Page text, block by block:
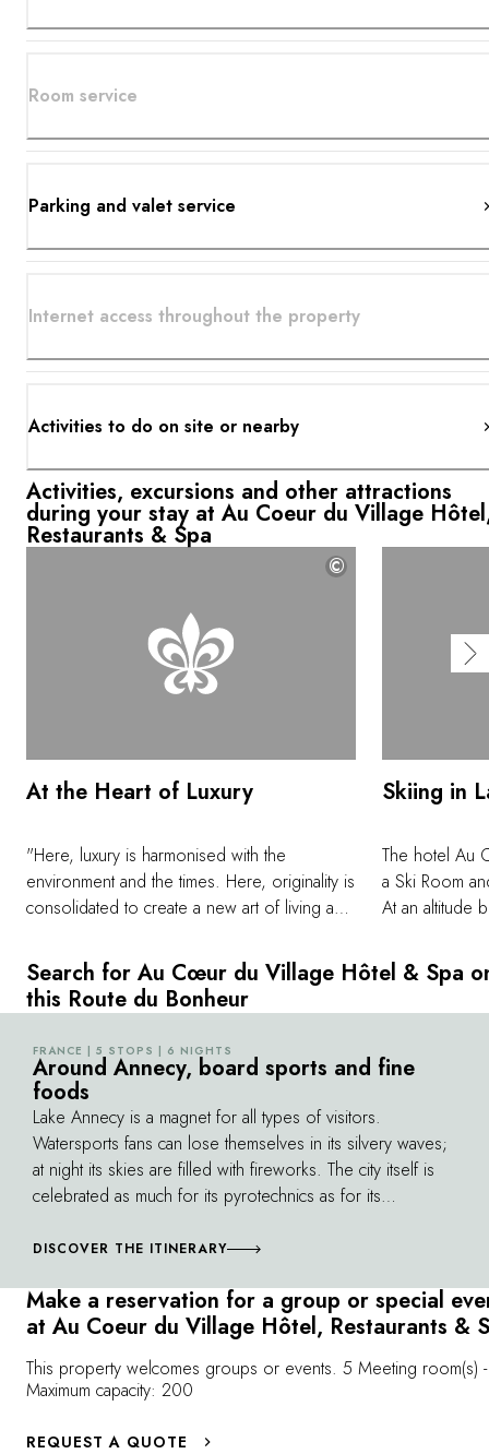
Room service
Parking and valet service
Internet access throughout the property
Activities to do on site or nearby
Search for Au Cœur du Village Hôtel & Spa
this Route du Bonheur
FRANCE | 5 STOPS | 6 NIGHTS
Around Annecy, board sports and fine
foods
Lake Annecy is a magnet for all types of visitors.
Watersports fans can lose themselves in its silvery waves;
at night its skies are filled with fireworks. The city itself is
celebrated as much for its pyrotechnics as for its
Megève, from Aravis to the Mont-Blanc massif, the region
offer a chance to speed down its slopes on snowboards,
to explore telemark skiing and even try skijoring(skiing
pulled by ropes attached to dogs or horses). Dance on
its slopes as DJs play, with a glass of mulled wine or two.
DISCOVER THE ITINERARY
Make a reservation for a group or special
at Au Coeur du Village Hôtel, Restaurants &
This property welcomes groups or events. 5 Meeting room(s) -
Maximum capacity: 200
REQUEST A QUOTE
Activities, excursions and other attractions
during your stay at Au Coeur du Village
Restaurants & Spa
©
At the Heart of Luxury
"Here, luxury is harmonised with the
environment and the times. Here, originality is
consolidated to create a new art of living and
setting, blending contemporary design and
traditional craftsmanship, in the heart of
Clusaz. As much as an exceptional place, the
enabling you to get away and revitalise
yourself in the heart of the mountains..."
Skiing in
The hotel Au
a Ski Room
At an altitude
and allows
covers 5
130 miles of
possible, the
Balme, where
been built: a
over a